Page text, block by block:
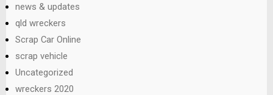
news & updates
qld wreckers
Scrap Car Online
scrap vehicle
Uncategorized
wreckers 2020